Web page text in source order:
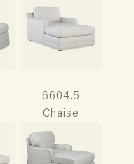
6604.5
Chaise